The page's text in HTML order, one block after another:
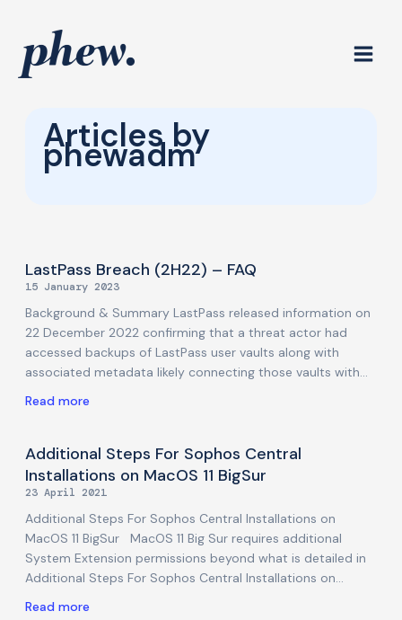
content
Articles by
phewadm
LastPass Breach (2H22) – FAQ
15 January 2023
Background & Summary LastPass released information on
22 December 2022 confirming that a threat actor had
accessed backups of LastPass user vaults along with
associated metadata likely connecting those vaults with
let on). This is a bad headline for LastPass and its users,
but the potential for an encrypted password vault to fall
into the wrong hands is something that modern password
managers are designed to be robust to. Information is still
scant,
Read more
Additional Steps For Sophos Central
Installations on MacOS 11 BigSur
23 April 2021
Additional Steps For Sophos Central Installations on
MacOS 11 BigSur MacOS 11 Big Sur requires additional
System Extension permissions beyond what is detailed in
Additional Steps For Sophos Central Installations on
Read more